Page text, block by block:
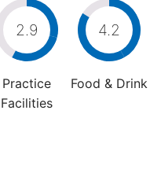
2.9
Practice
Facilities
4.2
Food & Drink